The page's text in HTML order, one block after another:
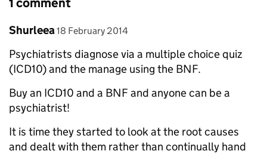
Comment by
Shurleea posted on
18 February 2014
Psychiatrists diagnose via a multiple choice quiz
(ICD10) and the manage using the BNF.
Buy an ICD10 and a BNF and anyone can be a
psychiatrist!
It is time they started to look at the root causes
and dealt with them rather than continually hand